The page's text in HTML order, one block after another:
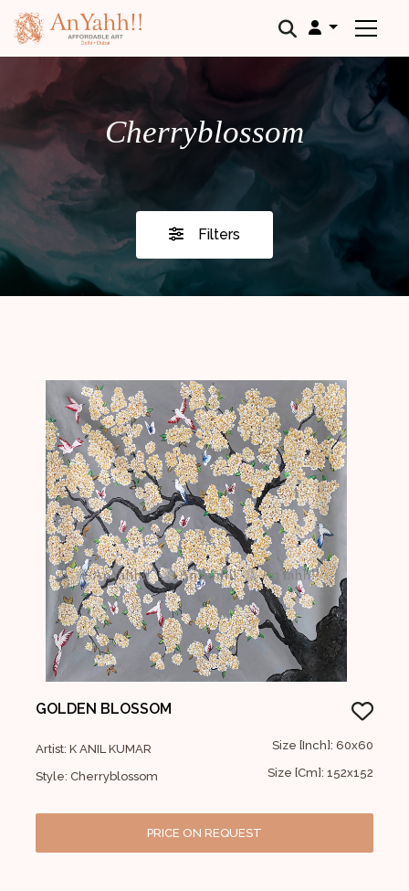
Cherryblossom
Filters
GOLDEN BLOSSOM
Artist: K ANIL KUMAR
Style: Cherryblossom
Size [Inch]: 60x60
Size [Cm]: 152x152
PRICE ON REQUEST